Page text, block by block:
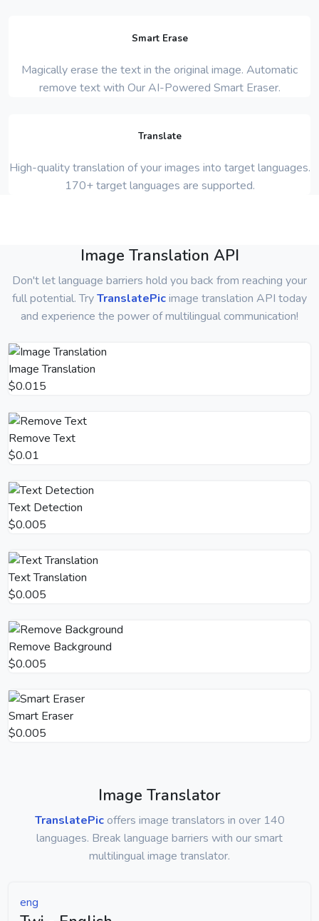
Smart Erase
Magically erase the text in the original image. Automatic
remove text with Our AI-Powered Smart Eraser.
Translate
High-quality translation of your images into target languages.
170+ target languages are supported.
Image Translation API
Don't let language barriers hold you back from reaching your
full potential. TryTranslatePicimage translation API today
and experience the power of multilingual communication!
Image Translation
$0.015
Remove Text
$0.01
Text Detection
$0.005
Text Translation
$0.005
Remove Background
$0.005
Smart Eraser
$0.005
Image Translator
TranslatePicoffers image translators in over 140
languages. Break language barriers with our smart
multilingual image translator.
eng